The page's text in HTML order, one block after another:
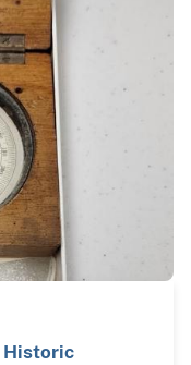
Historic